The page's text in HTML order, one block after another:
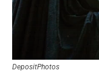
DepositPhotos